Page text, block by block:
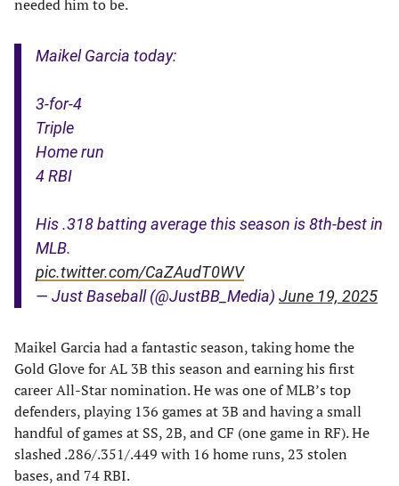
needed him to be.
Maikel Garcia today:
3-for-4
Triple
Home run
4 RBI
His .318 batting average this season is 8th-best in
MLB.
pic.twitter.com/CaZAudT0WV
— Just Baseball (@JustBB_Media) June 19, 2025
Maikel Garcia had a fantastic season, taking home the
Gold Glove for AL 3B this season and earning his first
career All-Star nomination. He was one of MLB’s top
defenders, playing 136 games at 3B and having a small
handful of games at SS, 2B, and CF (one game in RF). He
slashed .286/.351/.449 with 16 home runs, 23 stolen
bases, and 74 RBI.